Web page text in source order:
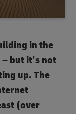
in the
but it’s not
up. The
(over